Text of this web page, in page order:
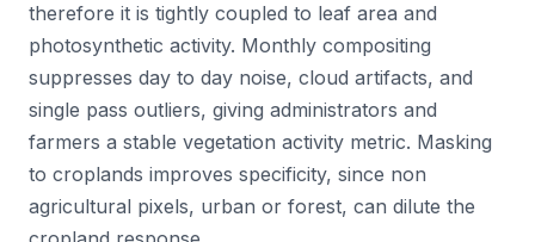
therefore it is tightly coupled to leaf area and
photosynthetic activity. Monthly compositing
suppresses day to day noise, cloud artifacts, and
single pass outliers, giving administrators and
farmers a stable vegetation activity metric. Masking
to croplands improves specificity, since non
agricultural pixels, urban or forest, can dilute the